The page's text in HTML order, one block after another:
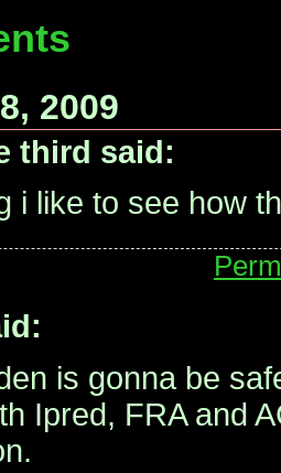
2009
third said:
i like to see how
is gonna be
Ipred, FRA and